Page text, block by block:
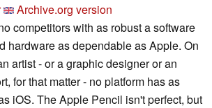
Archive.org version
competitors with as robust a software
hardware as dependable as Apple. On
artist - or a graphic designer or an
for that matter - no platform has as
iOS. The Apple Pencil isn't perfect, but